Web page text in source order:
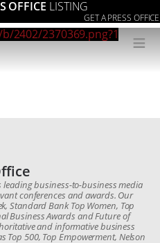
OFFICE LISTING
GET A PRESS OFFICE
≡
leading business-to-business media
conferences and awards. Our
Standard Bank Top Women, Top
Business Awards and Future of
and informative business
500, Top Empowerment, Nelson